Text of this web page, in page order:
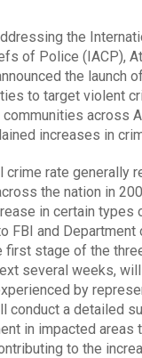
the
of Police (IACP),
the launch
to target violent
across
increases in
crime rate generally
the nation in
in certain types
FBI and
first stage of the
several weeks,
by
conduct a detailed
in impacted areas
to the